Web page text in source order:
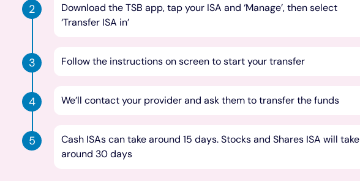
Download the TSB app, tap your ISA and ‘Manage’, then select
‘Transfer ISA in’
Follow the instructions on screen to start your transfer
We’ll contact your provider and ask them to transfer the funds
Cash ISAs can take around 15 days. Stocks and Shares ISA will take
around 30 days